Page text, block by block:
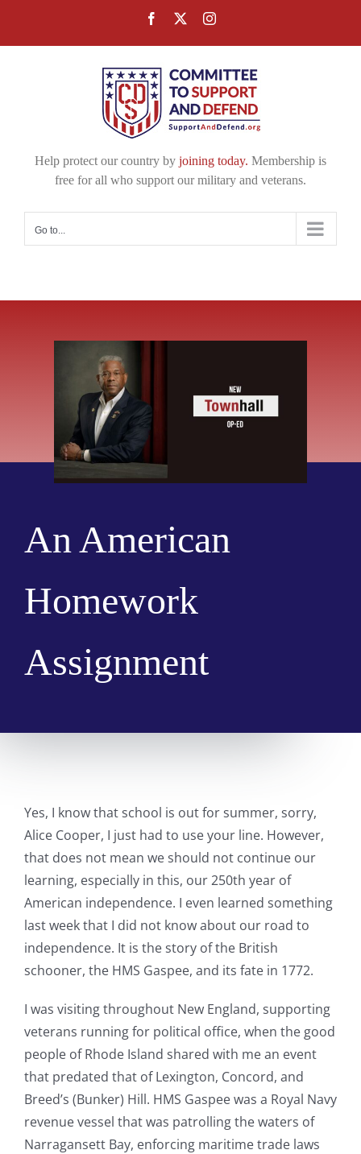
Facebook Instagram
Help protect our country by joining today. Membership is
free for all who support our military and veterans.
Go to...
An American
Homework
Assignment
Yes, I know that school is out for summer, sorry,
Alice Cooper, I just had to use your line. However,
that does not mean we should not continue our
learning, especially in this, our 250th year of
American independence. I even learned something
last week that I did not know about our road to
independence. It is the story of the British
schooner, the HMS Gaspee, and its fate in 1772.
I was visiting throughout New England, supporting
veterans running for political office, when the good
people of Rhode Island shared with me an event
that predated that of Lexington, Concord, and
Breed’s (Bunker) Hill. HMS Gaspee was a Royal Navy
revenue vessel that was patrolling the waters of
Narragansett Bay, enforcing maritime trade laws